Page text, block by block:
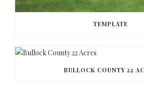
TEMPLATE
BULLOCK COUNTY 22